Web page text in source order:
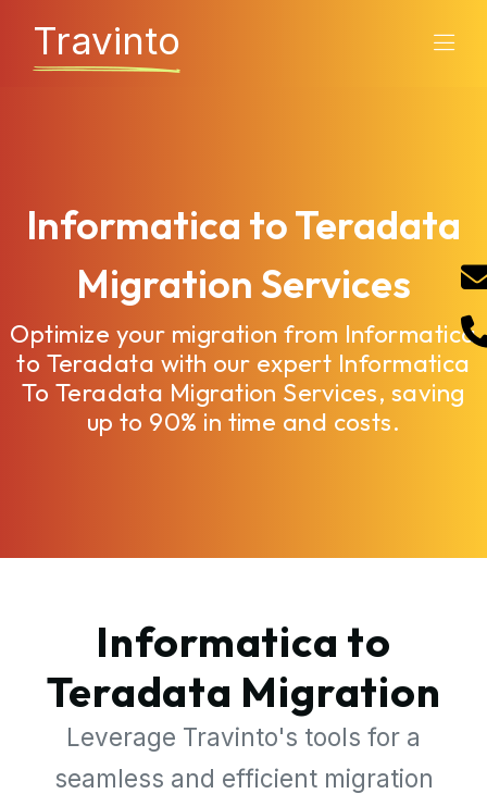
Travinto
Informatica to Teradata
Migration Services
Optimize your migration from Informatica
to Teradata with our expert Informatica
To Teradata Migration Services, saving
up to 90% in time and costs.
Informatica to
Teradata Migration
Leverage Travinto's tools for a
seamless and efficient migration